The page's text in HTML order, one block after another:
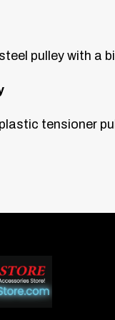
pulley with a
tensioner